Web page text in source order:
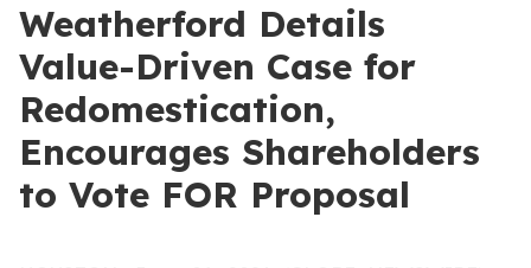
Weatherford Details
Value-Driven Case for
Redomestication,
Encourages Shareholders
to Vote FOR Proposal